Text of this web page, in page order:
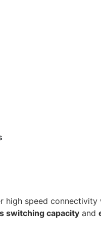
high speed
switching capacity and